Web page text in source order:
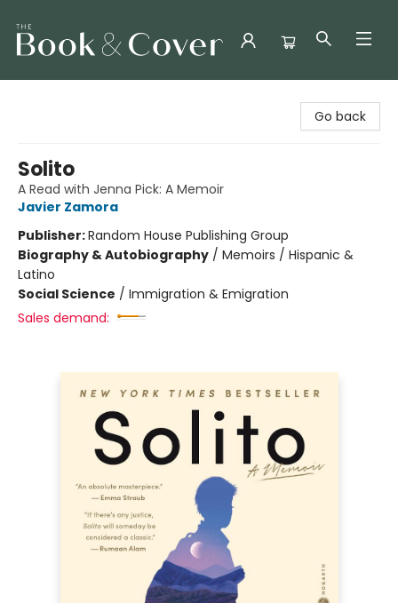
Go back
Solito
A Read with Jenna Pick: A Memoir
Javier Zamora
Publisher:Random House Publishing Group
Biography & Autobiography / Memoirs / Hispanic &
Latino
Social Science / Immigration & Emigration
Sales demand: